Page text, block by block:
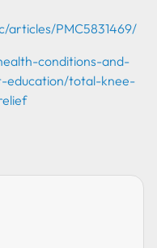
articles/PMC5831469/
conditions-and-
education/total-knee-